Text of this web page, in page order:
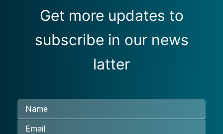
Get more updates to
subscribe in our news
latter